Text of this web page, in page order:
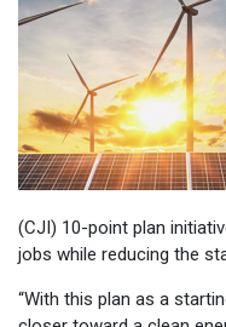
(CJI) 10-point plan
jobs while reducing the
“With this plan as a